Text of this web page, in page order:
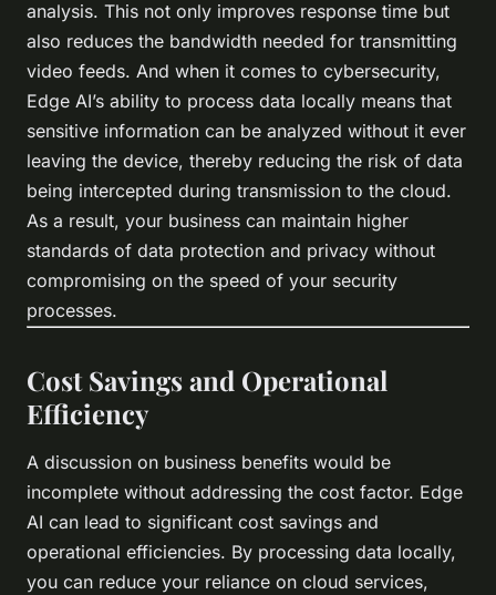
analysis. This not only improves response time but
also reduces the bandwidth needed for transmitting
video feeds. And when it comes to cybersecurity,
Edge AI’s ability to process data locally means that
sensitive information can be analyzed without it ever
leaving the device, thereby reducing the risk of data
being intercepted during transmission to the cloud.
As a result, your business can maintain higher
standards of data protection and privacy without
compromising on the speed of your security
processes.
Cost Savings and Operational
Efficiency
A discussion on business benefits would be
incomplete without addressing the cost factor. Edge
AI can lead to significant cost savings and
operational efficiencies. By processing data locally,
you can reduce your reliance on cloud services,